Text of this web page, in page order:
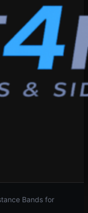
Bands for